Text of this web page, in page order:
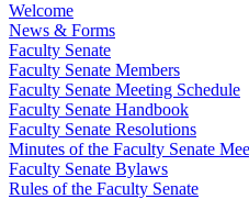
Welcome
News & Forms
Faculty Senate
Faculty Senate Members
Faculty Senate Meeting Schedule
Faculty Senate Handbook
Faculty Senate Resolutions
Minutes of the Faculty Senate
Faculty Senate Bylaws
Rules of the Faculty Senate